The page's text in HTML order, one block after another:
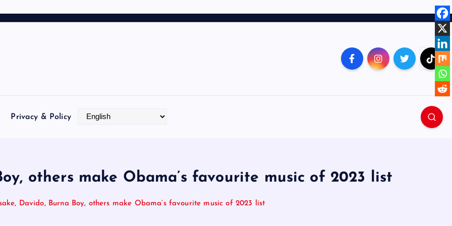
Privacy & Policy
others make Obama’s favourite music of 2023 list
Davido, Burna Boy, others make Obama’s favourite music of 2023 list